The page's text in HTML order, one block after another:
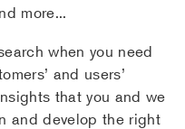
more...
when you need
and users’
that you and we
and develop the right